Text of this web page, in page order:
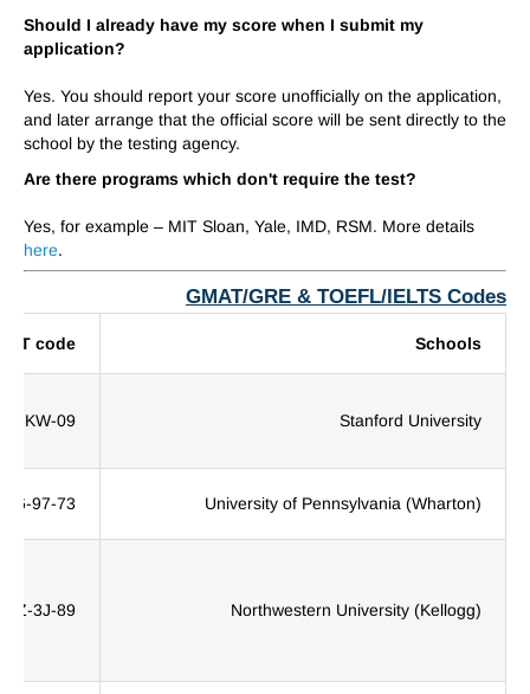
Should I already have my score when I submit my
application?
Yes. You should report your score unofficially on the application,
and later arrange that the official score will be sent directly to the
school by the testing agency.
Are there programs which don't require the test?
Yes, for example – MIT Sloan, Yale, IMD, RSM. More details
here.
GMAT/GRE & TOEFL/IELTS Codes
Schools
code
Stanford University
KW-09
University of Pennsylvania (Wharton)
97-73
Northwestern University (Kellogg)
3J-89